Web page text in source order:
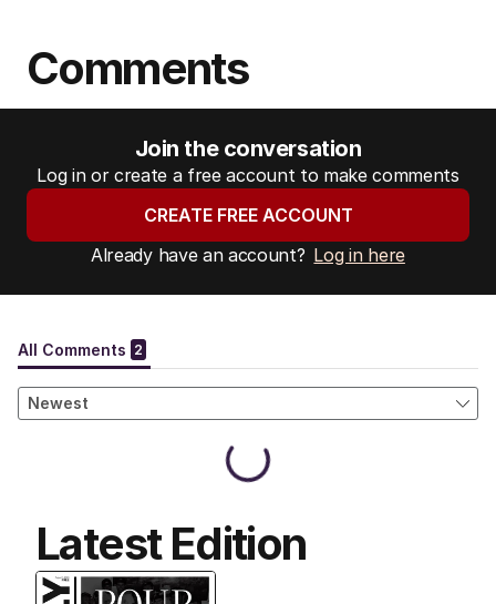
Comments
Join the conversation
Log in or create a free account to make comments
CREATE FREE ACCOUNT
Already have an account? Log in here